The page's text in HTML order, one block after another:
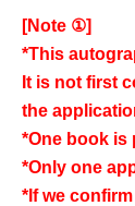
[Note ①]
*This
It is not first
the
*One book is
*Only one
*If we